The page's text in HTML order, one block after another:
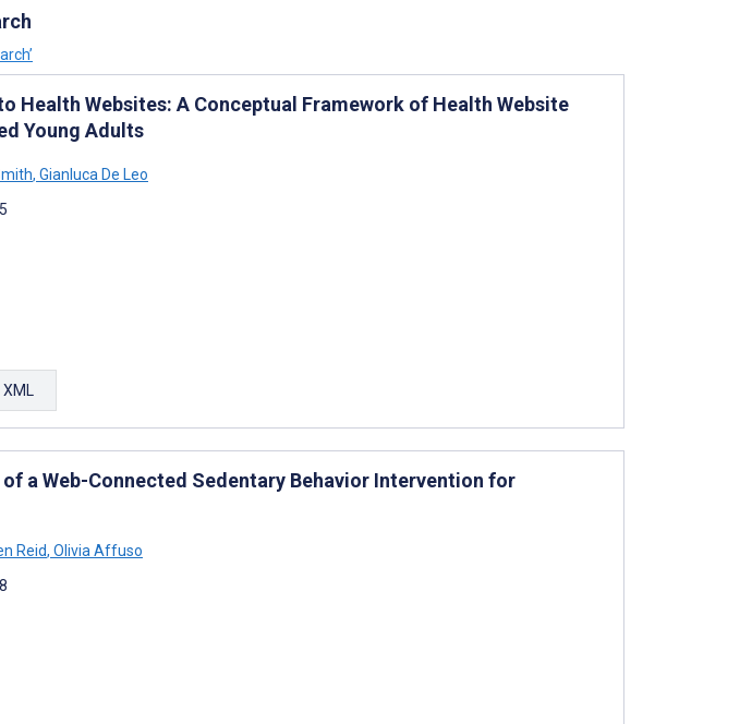
Health Websites: A Conceptual Framework of Health Website
Young Adults
, Gianluca De Leo
a Web-Connected Sedentary Behavior Intervention for
Reid, Olivia Affuso